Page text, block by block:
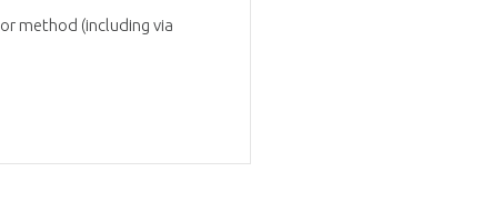
method (including via